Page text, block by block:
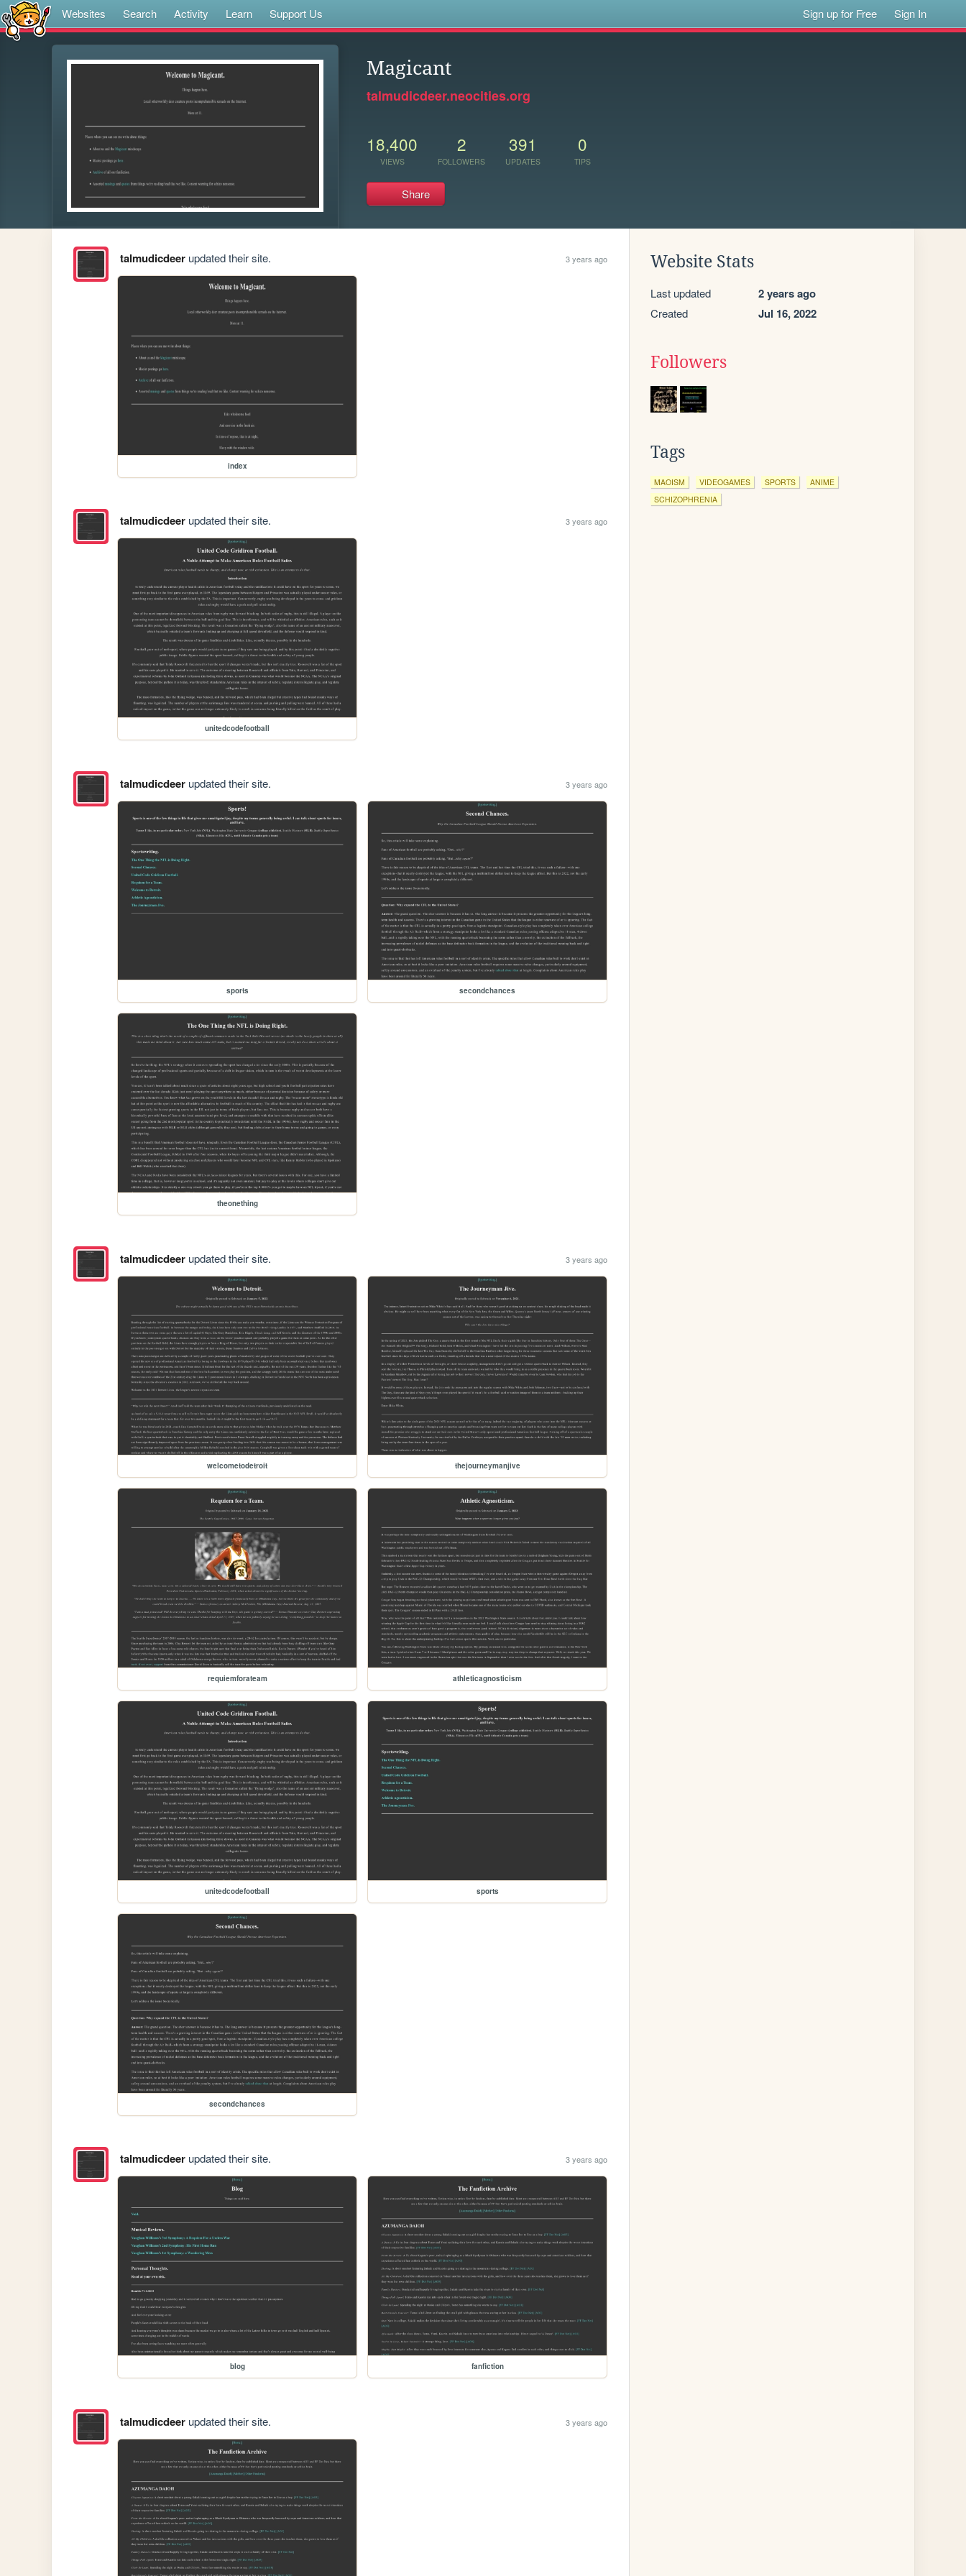
Websites Search Activity Learn Support Us Sign up for Free Sign In
Magicant
talmudicdeer.neocities.org
18,400
VIEWS
2
FOLLOWERS
391
UPDATES
0
TIPS
Share
talmudicdeerupdated their site. 3 years ago
index
talmudicdeerupdated their site. 3 years ago
unitedcodefootball
talmudicdeerupdated their site. 3 years ago
sports secondchances
theonething
talmudicdeerupdated their site. 3 years ago
welcometodetroit thejourneymanjive
requiemforateam athleticagnosticism
unitedcodefootball sports
secondchances
talmudicdeerupdated their site. 3 years ago
blog fanfiction
talmudicdeerupdated their site. 3 years ago
Website Stats
Last updated 2 years ago
Created Jul 16, 2022
Followers
Tags
MAOISM VIDEOGAMES SPORTS
ANIME
SCHIZOPHRENIA